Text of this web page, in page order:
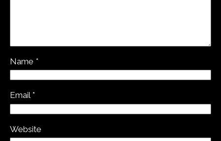
Name *
Email *
Website